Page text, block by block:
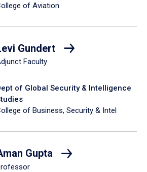
of Aviation
Gundert
Faculty
of Global Security & Intelligence
of Business, Security & Intel
Gupta